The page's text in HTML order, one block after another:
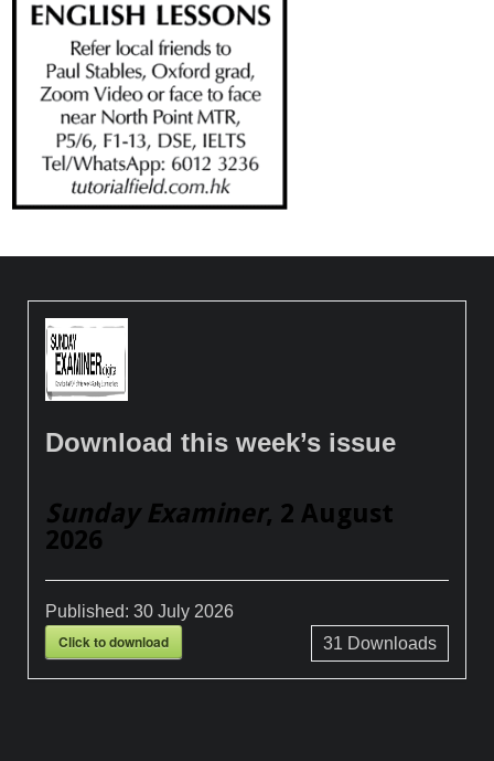
Download this week’s issue
Sunday Examiner, 2 August
2026
Published:30 July 2026
Click to download 31 Downloads